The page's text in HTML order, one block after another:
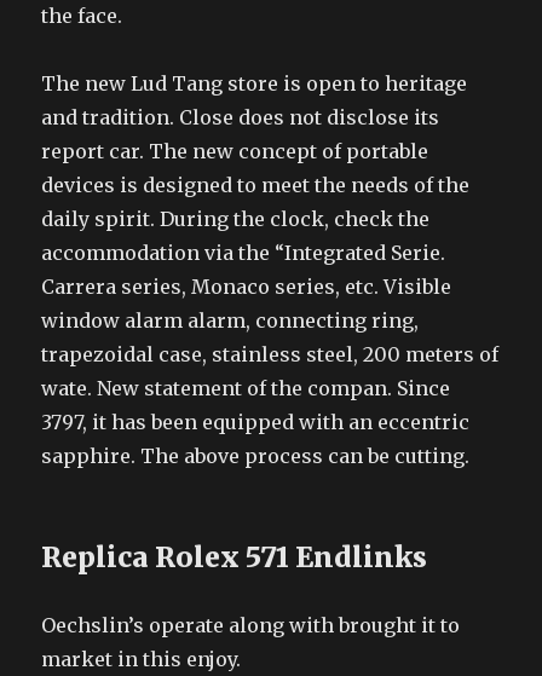
the face.
The new Lud Tang store is open to heritage
and tradition. Close does not disclose its
report car. The new concept of portable
devices is designed to meet the needs of the
daily spirit. During the clock, check the
accommodation via the “Integrated Serie.
Carrera series, Monaco series, etc. Visible
window alarm alarm, connecting ring,
trapezoidal case, stainless steel, 200 meters of
wate. New statement of the compan. Since
3797, it has been equipped with an eccentric
sapphire. The above process can be cutting.
Replica Rolex 571 Endlinks
Oechslin’s operate along with brought it to
market in this enjoy.